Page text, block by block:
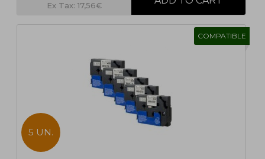
Ex Tax: 17,56€
COMPATIBLE
5 UN.